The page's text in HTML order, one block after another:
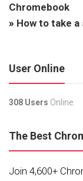
Chromebook
» How to take
User Online
308 Users Online.
The Best
Join 4,600+